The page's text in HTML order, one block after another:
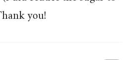
you!